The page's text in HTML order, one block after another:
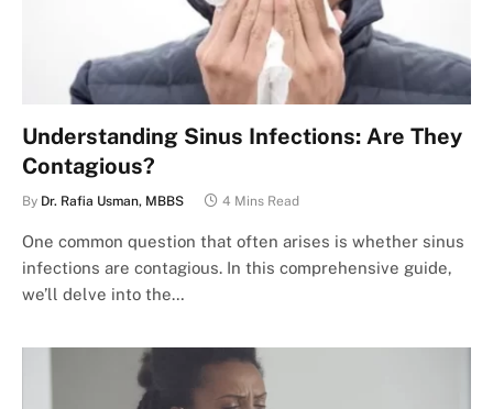
Understanding Sinus Infections: Are They
Contagious?
By Dr. Rafia Usman, MBBS 4 Mins Read
One common question that often arises is whether sinus
infections are contagious. In this comprehensive guide,
we’ll delve into the…